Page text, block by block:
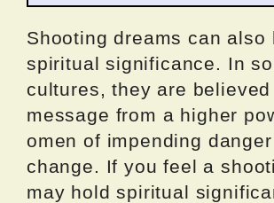
Shooting dreams can also
spiritual significance. In
cultures, they are
message from a higher
omen of impending
change. If you feel a
may hold spiritual